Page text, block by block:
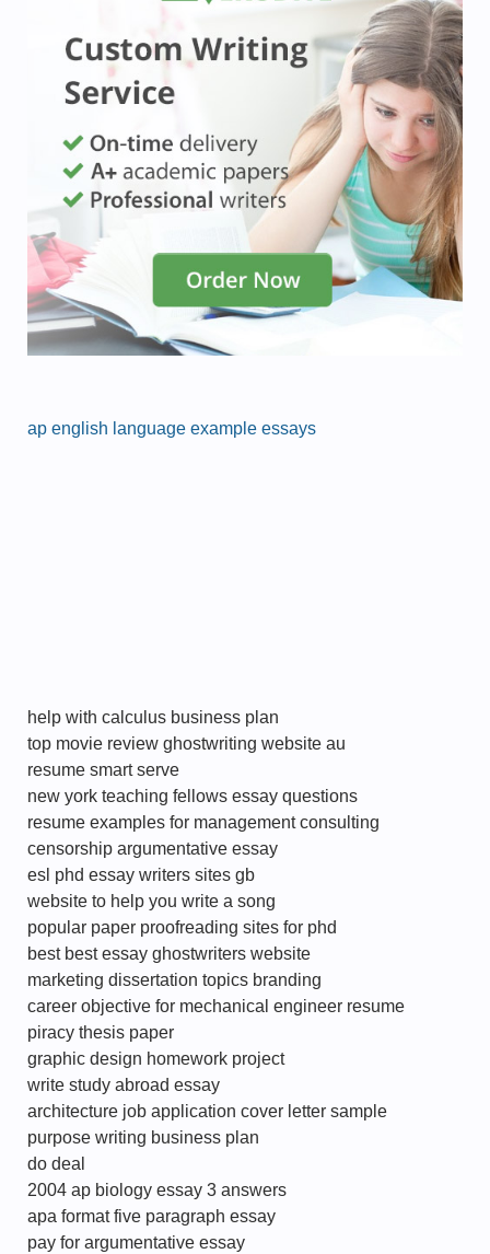
ap english language example essays
help with calculus business plan
top movie review ghostwriting website au
resume smart serve
new york teaching fellows essay questions
resume examples for management consulting
censorship argumentative essay
esl phd essay writers sites gb
website to help you write a song
popular paper proofreading sites for phd
best best essay ghostwriters website
marketing dissertation topics branding
career objective for mechanical engineer resume
piracy thesis paper
graphic design homework project
write study abroad essay
architecture job application cover letter sample
purpose writing business plan
do deal
2004 ap biology essay 3 answers
apa format five paragraph essay
pay for argumentative essay